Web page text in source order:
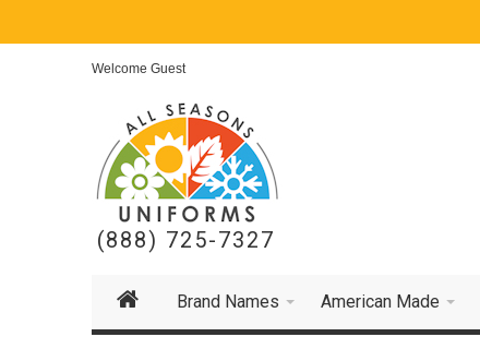
Welcome Guest
(888) 725-7327
Brand Names American Made